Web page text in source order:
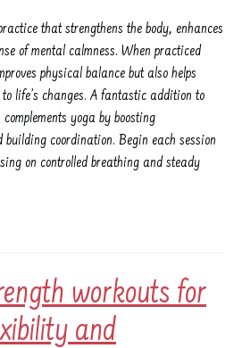
that strengthens the body, enhances
of mental calmness. When practiced
physical balance but also helps
life’s changes. A fantastic addition to
complements yoga by boosting
coordination. Begin each session
on controlled breathing and steady
workouts for
and